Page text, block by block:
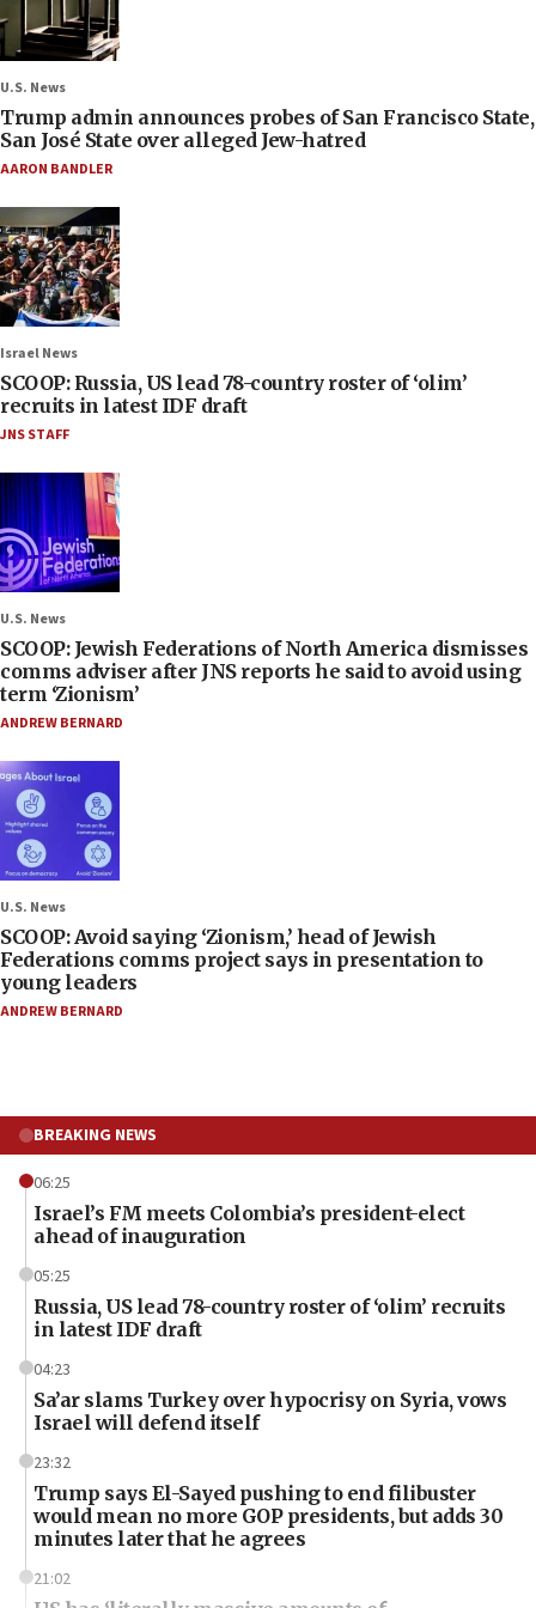
U.S. News
Trump admin announces probes of San Francisco State,
San José State over alleged Jew-hatred
AARON BANDLER
Israel News
SCOOP: Russia, US lead 78-country roster of ‘olim’
recruits in latest IDF draft
JNS STAFF
U.S. News
SCOOP: Jewish Federations of North America dismisses
comms adviser after JNS reports he said to avoid using
term ‘Zionism’
ANDREW BERNARD
U.S. News
SCOOP: Avoid saying ‘Zionism,’ head of Jewish
Federations comms project says in presentation to
young leaders
ANDREW BERNARD
BREAKING NEWS
06:25
Israel’s FM meets Colombia’s president-elect
ahead of inauguration
05:25
Russia, US lead 78-country roster of ‘olim’ recruits
in latest IDF draft
04:23
Sa’ar slams Turkey over hypocrisy on Syria, vows
Israel will defend itself
23:32
Trump says El-Sayed pushing to end filibuster
would mean no more GOP presidents, but adds 30
minutes later that he agrees
21:02